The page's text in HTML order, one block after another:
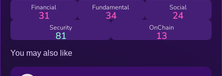
Ages is a complete and captivating world interconnecting
virtual &amp; physical, where free-to-play meets play-and-
earn in a universe leveraging blockchain technology and
setting new benchmarks for innovation in gaming.
Financial
31
Fundamental
34
Social
24
Security
81
OnChain
13
You may also like